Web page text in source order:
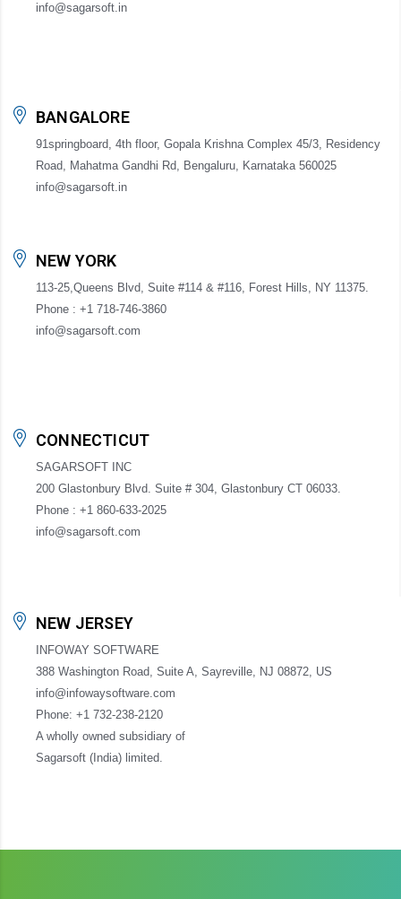
info@sagarsoft.in
BANGALORE
91springboard, 4th floor, Gopala Krishna Complex 45/3, Residency
Road, Mahatma Gandhi Rd, Bengaluru, Karnataka 560025
info@sagarsoft.in
NEW YORK
113-25,Queens Blvd, Suite #114 & #116, Forest Hills, NY 11375.
Phone : +1 718-746-3860
info@sagarsoft.com
CONNECTICUT
SAGARSOFT INC
200 Glastonbury Blvd. Suite # 304, Glastonbury CT 06033.
Phone : +1 860-633-2025
info@sagarsoft.com
NEW JERSEY
INFOWAY SOFTWARE
388 Washington Road, Suite A, Sayreville, NJ 08872, US
info@infowaysoftware.com
Phone: +1 732-238-2120
A wholly owned subsidiary of
Sagarsoft (India) limited.